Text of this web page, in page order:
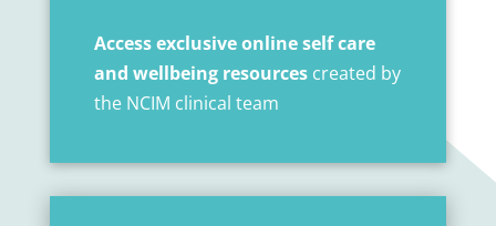
Access exclusive online self care
and wellbeing resourcescreated by
the NCIM clinical team